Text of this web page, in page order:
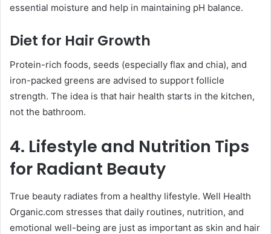
essential moisture and help in maintaining pH balance.
Diet for Hair Growth
Protein-rich foods, seeds (especially flax and chia), and
iron-packed greens are advised to support follicle
strength. The idea is that hair health starts in the kitchen,
not the bathroom.
4. Lifestyle and Nutrition Tips
for Radiant Beauty
True beauty radiates from a healthy lifestyle. Well Health
Organic.com stresses that daily routines, nutrition, and
emotional well-being are just as important as skin and hair